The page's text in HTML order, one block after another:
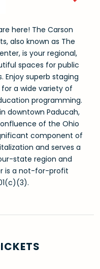
here! The Carson
also known as The
is your regional,
spaces for public
Enjoy superb staging
a wide variety of
programming.
downtown Paducah,
of the Ohio
component of
and serves a
state region and
is a not-for-profit